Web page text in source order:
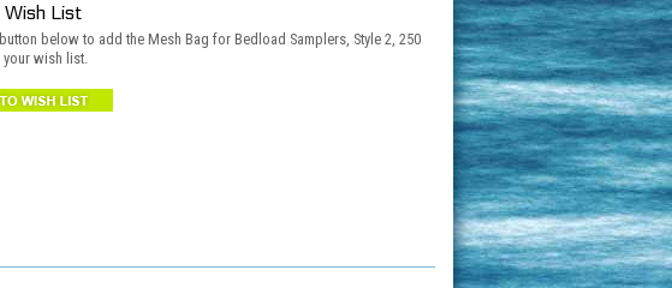
List
below to add the Mesh Bag for Bedload Samplers, Style 2, 250
your wish list.